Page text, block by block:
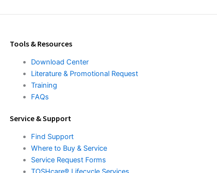
Tools & Resources
Download Center
Literature & Promotional Request
Training
FAQs
Service & Support
Find Support
Where to Buy & Service
Service Request Forms